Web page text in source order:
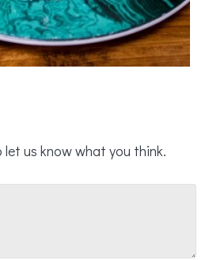
let us know what you think.